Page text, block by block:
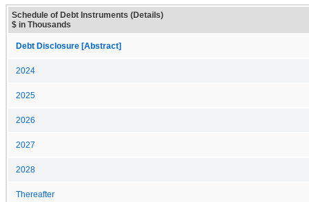
Schedule of Debt Instruments (Details)
$ in Thousands
Debt Disclosure [Abstract]
2024
2025
2026
2027
2028
Thereafter